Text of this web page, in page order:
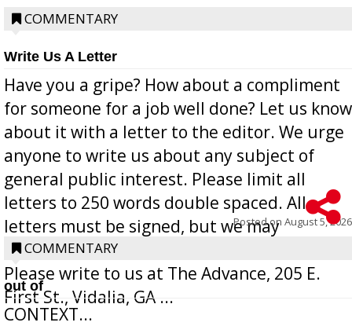
COMMENTARY
Write Us A Letter
Have you a gripe? How about a compliment
for someone for a job well done? Let us know
about it with a letter to the editor. We urge
anyone to write us about any subject of
general public interest. Please limit all
letters to 250 words double spaced. All
letters must be signed, but we may
withhold the writer’s name upon request.
Please write to us at The Advance, 205 E.
First St., Vidalia, GA ...
Posted on August 5, 2026
COMMENTARY
out of
CONTEXT...